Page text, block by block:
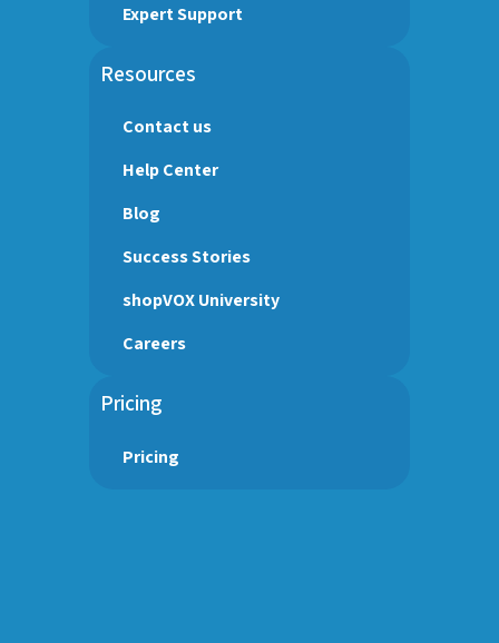
Expert Support
Resources
Contact us
Help Center
Blog
Success Stories
shopVOX University
Careers
Pricing
Pricing